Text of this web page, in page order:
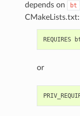
depends on
bt
CMakeLists.txt:
or